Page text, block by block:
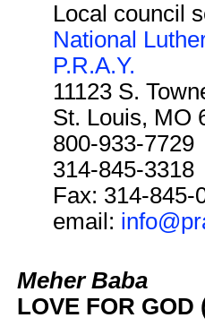
Local council
National
P.R.A.Y.
11123 S.
St. Louis, MO
800-933-7729
314-845-3318
Fax: 314-845-
email:
Meher Baba
LOVE FOR